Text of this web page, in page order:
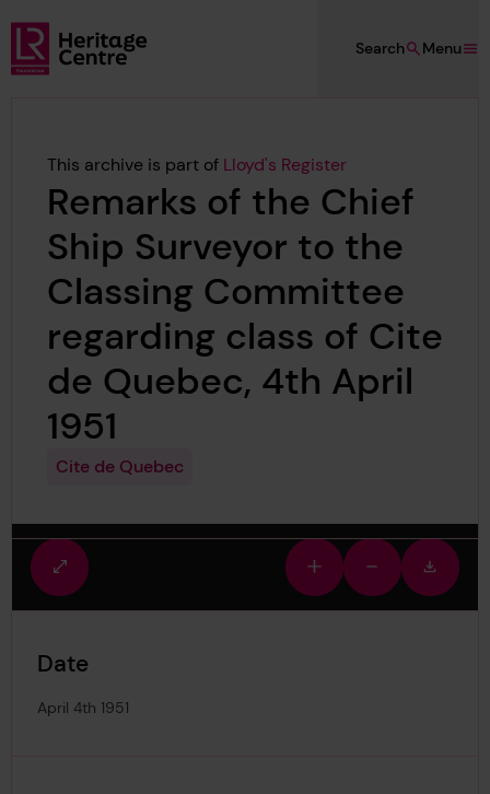
Skip to main content
Lloyd's Register Foundation Heritage
Menu
Search
This archive is part of Lloyd's Register
Remarks of the Chief
Ship Surveyor to the
Classing Committee
regarding class of Cite
de Quebec, 4th April
1951
Cite de Quebec
Fullscreen
view
Zoom
in
Zoom
out
image
Date
April 4th 1951